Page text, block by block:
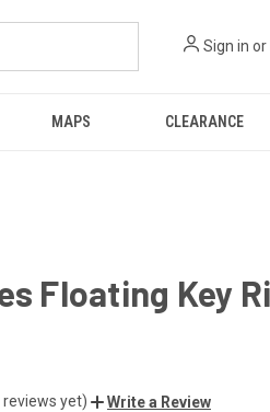
Sign in or
MAPS CLEARANCE
Floating Key
reviews yet) Write a Review